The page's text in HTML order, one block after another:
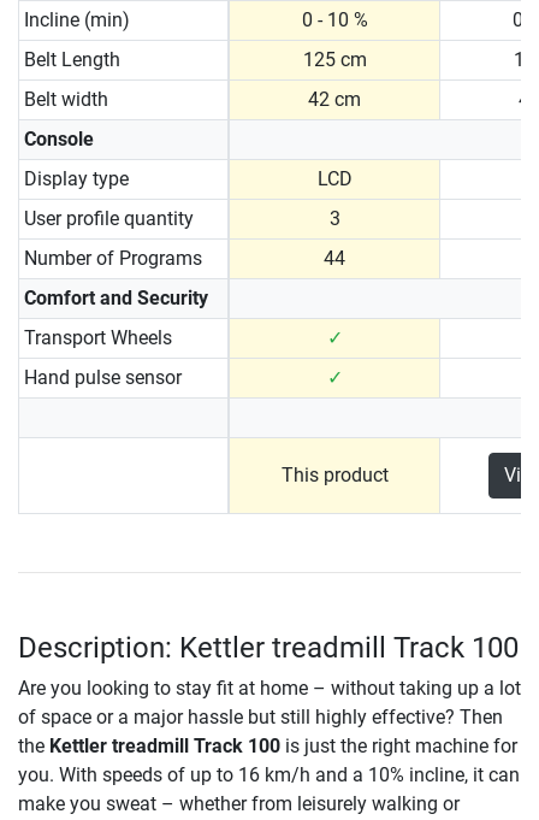
Incline (min)
0 - 10 %
0 -
Belt Length
125 cm
Belt width
42 cm
Console
Display type
LCD
User profile quantity
3
Number of Programs
44
Comfort and Security
Transport Wheels
✓
Hand pulse sensor
✓
This product
Description: Kettler treadmill Track 100
Are you looking to stay fit at home – without taking up a lot
of space or a major hassle but still highly effective? Then
the Kettler treadmill Track 100 is just the right machine for
you. With speeds of up to 16 km/h and a 10% incline, it can
make you sweat – whether from leisurely walking or